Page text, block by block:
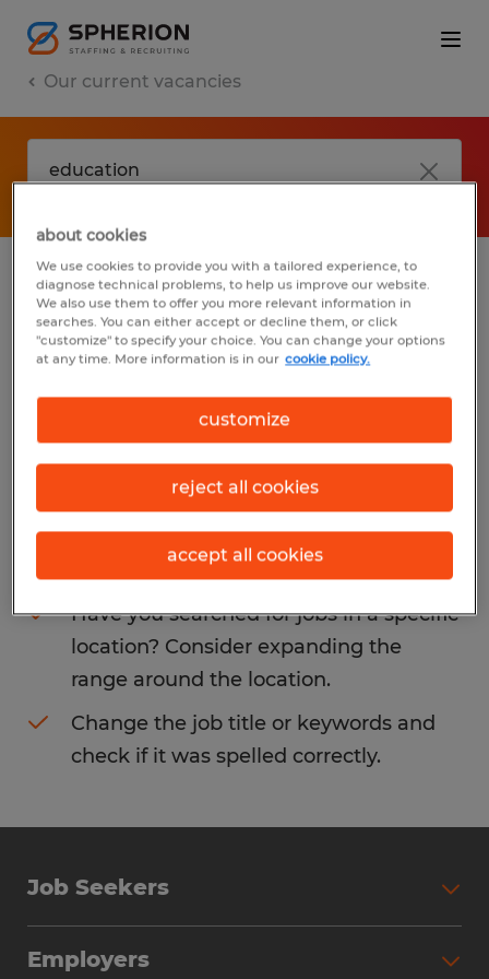
Our current vacancies
No results found
We did not find any jobs with these filters.
You may want to change your filter criteria
to get more results. The following actions
may help:
Consider removing some of the filters
you have applied.
Have you searched for jobs in a specific
location? Consider expanding the
range around the location.
Change the job title or keywords and
check if it was spelled correctly.
Job Seekers
Employers
about cookies
We use cookies to provide you with a tailored experience, to
diagnose technical problems, to help us improve our website.
We also use them to offer you more relevant information in
searches. You can either accept or decline them, or click
"customize" to specify your choice. You can change your options
at any time. More information is in our cookie policy.
customize
reject all cookies
accept all cookies